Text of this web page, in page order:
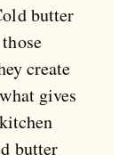
butter
create
gives
butter